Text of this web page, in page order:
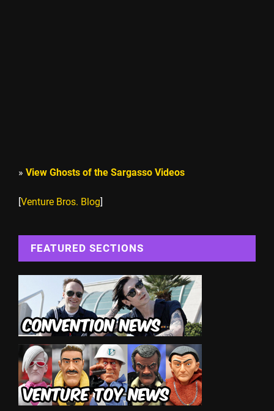
» View Ghosts of the Sargasso Videos
[Venture Bros. Blog]
FEATURED SECTIONS